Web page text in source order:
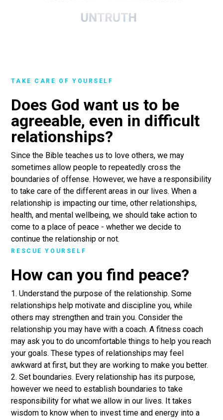
TAKE CARE OF YOURSELF
Does God want us to be
agreeable, even in difficult
relationships?
Since the Bible teaches us to love others, we may
sometimes allow people to repeatedly cross the
boundaries of offense. However, we have a responsibility
to take care of the different areas in our lives. When a
relationship is impacting our time, other relationships,
health, and mental wellbeing, we should take action to
come to a place of peace - whether we decide to
continue the relationship or not.
RESCUE YOURSELF
How can you find peace?
1. Understand the purpose of the relationship. Some
relationships help motivate and discipline you, while
others may strengthen and train you. Consider the
relationship you may have with a coach. A fitness coach
may ask you to do uncomfortable things to help you reach
your goals. These types of relationships may feel
awkward at first, but they are working to make you better.
2. Set boundaries. Every relationship has its purpose,
however we need to establish boundaries to take
responsibility for what we allow in our lives. It takes
wisdom to know when to invest time and energy into a